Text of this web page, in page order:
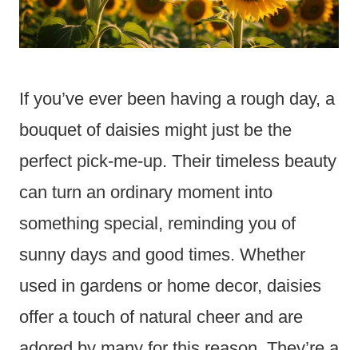
If you’ve ever been having a rough day, a
bouquet of daisies might just be the
perfect pick-me-up. Their timeless beauty
can turn an ordinary moment into
something special, reminding you of
sunny days and good times. Whether
used in gardens or home decor, daisies
offer a touch of natural cheer and are